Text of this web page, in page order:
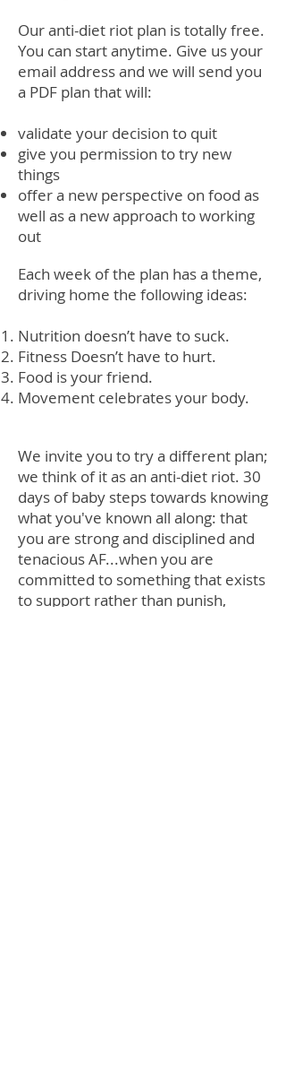
Our anti-diet riot plan is totally free.
You can start anytime. Give us your
email address and we will send you
a PDF plan that will:
validate your decision to quit
give you permission to try new
things
offer a new perspective on food as
well as a new approach to working
out
Each week of the plan has a theme,
driving home the following ideas:
Nutrition doesn’t have to suck.
Fitness Doesn’t have to hurt.
Food is your friend.
Movement celebrates your body.
We invite you to try a different plan;
we think of it as an anti-diet riot. 30
days of baby steps towards knowing
what you've known all along: that
you are strong and disciplined and
tenacious AF...when you are
committed to something that exists
to support rather than punish,